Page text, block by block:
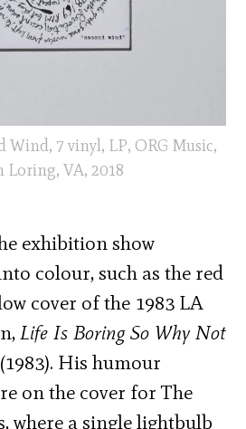
Wind, 7 vinyl, LP, ORG Music,
Loring, VA, 2018
exhibition show
colour, such as the red
cover of the 1983 LA
Life Is Boring So Why Not
His humour
on the cover for The
where a single lightbulb